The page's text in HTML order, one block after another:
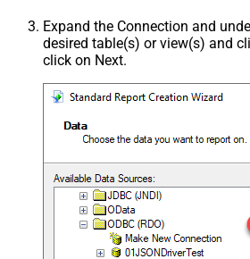
Expand the Connection and
desired table(s) or view(s) and
click on Next.